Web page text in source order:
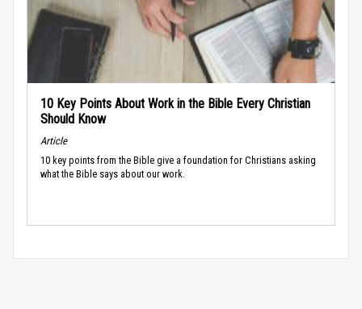
10 Key Points About Work in the Bible Every Christian
Should Know
Article
10 key points from the Bible give a foundation for Christians asking
what the Bible says about our work.